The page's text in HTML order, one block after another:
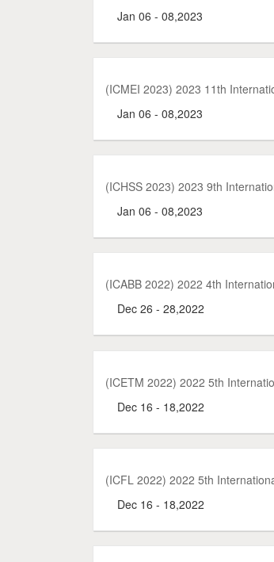
Jan 06 - 08,2023
(ICMEI 2023) 2023 11th
Jan 06 - 08,2023
(ICHSS 2023) 2023 9th
Jan 06 - 08,2023
(ICABB 2022) 2022 4th
Dec 26 - 28,2022
(ICETM 2022) 2022 5th
Dec 16 - 18,2022
(ICFL 2022) 2022 5th
Dec 16 - 18,2022